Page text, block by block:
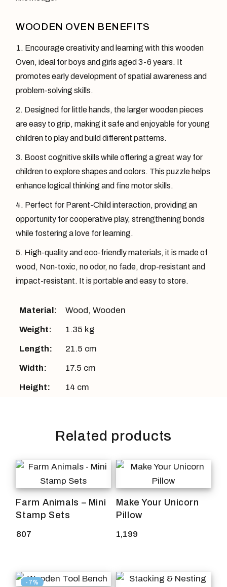
WOODEN OVEN BENEFITS
Encourage creativity and learning with this wooden
Oven, ideal for boys and girls aged 3-6 years. It
promotes early development of spatial awareness and
problem-solving skills.
Designed for little hands, the larger wooden pieces
are easy to grip, making it safe and enjoyable for young
children to play and build different patterns.
Boost cognitive skills while offering a great way for
children to explore shapes and colors. This puzzle helps
enhance logical thinking and fine motor skills.
Perfect for Parent-Child interaction, providing an
opportunity for cooperative play, strengthening bonds
while fostering a love for learning.
High-quality and eco-friendly materials, it is made of
wood, Non-toxic, no odor, no fade, drop-resistant and
impact-resistant. It is portable and easy to store.
Material: Wood ,Wooden
Weight:
1.35 kg
Length:
21.5 cm
Width:
17.5 cm
Height:
14 cm
Related products
Farm Animals – Mini
Stamp Sets
807
Make Your Unicorn
Pillow
1,199
-7%